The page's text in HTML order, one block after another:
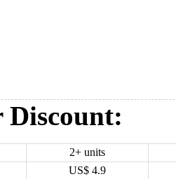
2+ units
US$ 4.9